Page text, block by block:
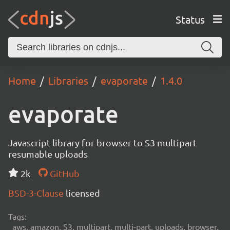
Status
Home Libraries evaporate 1.4.0
evaporate
Javascript library for browser to S3 multipart
resumable uploads
2k
GitHub
BSD-3-Clause licensed
Tags:
aws, amazon, S3, multipart, multi-part, uploads, browser,